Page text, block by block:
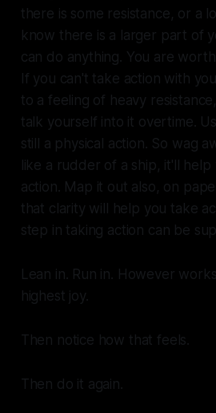
there is some resistance, or a
know there is a larger part of
can do anything. You are
If you can't take action with
to a feeling of heavy
talk yourself into it overtime.
still a physical action. So wag
like a rudder of a ship, it'll
action. Map it out also, on
that clarity will help you take
step in taking action can be
Lean in. Run in. However
highest joy.
Then notice how that feels.
Then do it again.